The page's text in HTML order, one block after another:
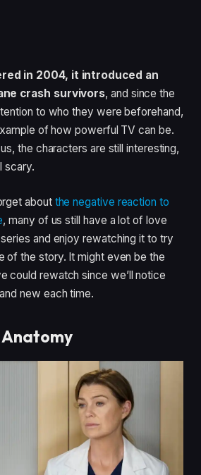
in 2004, it introduced an
crash survivors, and since the
to who they were beforehand,
of how powerful TV can be.
the characters are still interesting,
scary.
about the negative reaction to
, many of us still have a lot of love
and enjoy rewatching it to try
of the story. It might even be the
could rewatch since we’ll notice
new each time.
Anatomy